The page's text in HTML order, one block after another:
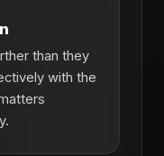
than they
with the